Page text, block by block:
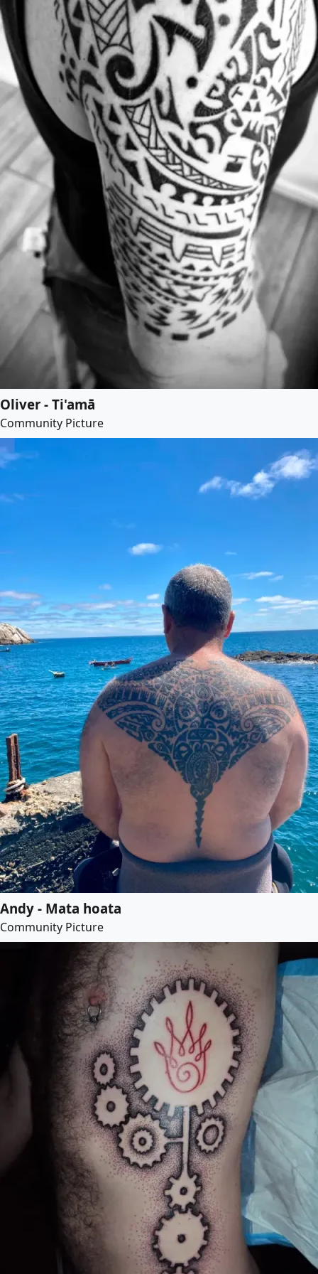
Oliver - Ti'amā
Community Picture
Andy - Mata hoata
Community Picture